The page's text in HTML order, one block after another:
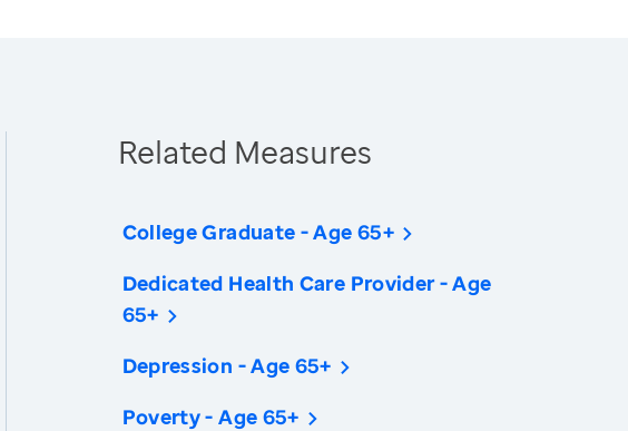
Related Measures
College Graduate - Age 65+
Dedicated Health Care Provider - Age
65+
Depression - Age 65+
Poverty - Age 65+